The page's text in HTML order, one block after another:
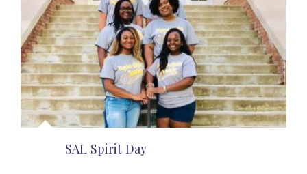
SAL Spirit Day